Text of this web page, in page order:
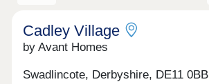
Cadley Village
by Avant Homes
Swadlincote, Derbyshire, DE11 0BB